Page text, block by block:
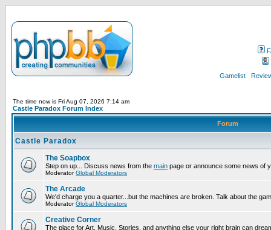
Gamelist
The time now is Fri Aug 07, 2026 7:14 am
Castle Paradox Forum Index
Forum
Castle Paradox
The Soapbox
Step on up... Discuss news from the main page or announce some news of
ModeratorGlobal Moderators
The Arcade
We'd charge you a quarter...but the machines are broken. Talk about the
ModeratorGlobal Moderators
Creative Corner
The place for Art, Music, Stories, and anything else your right brain can